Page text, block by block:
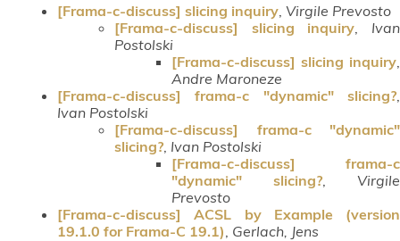
[Frama-c-discuss] slicing inquiry Virgile Prevosto
[Frama-c-discuss] slicing inquiry
Ivan
Postolski
[Frama-c-discuss] slicing inquiry
Andre Maroneze
[Frama-c-discuss] frama-c "dynamic" slicing?
Ivan Postolski
[Frama-c-discuss] frama-c "dynamic"
slicing? Ivan Postolski
[Frama-c-discuss] frama-c
"dynamic" slicing?
Virgile
Prevosto
[Frama-c-discuss] ACSL by Example (version
19.1.0 for Frama-C 19.1) Gerlach, Jens